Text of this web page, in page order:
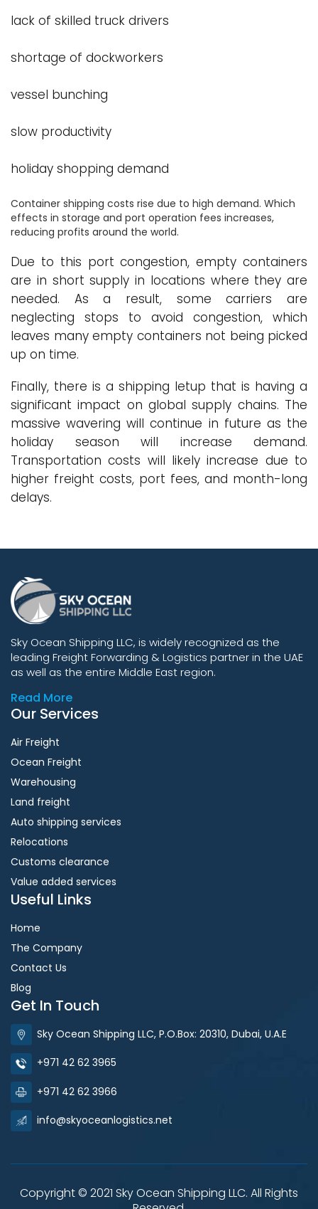
lack of skilled truck drivers
shortage of dockworkers
vessel bunching
slow productivity
holiday shopping demand
Container shipping costs rise due to high demand. Which
effects in storage and port operation fees increases,
reducing profits around the world.
Due to this port congestion, empty containers
are in short supply in locations where they are
needed. As a result, some carriers are
neglecting stops to avoid congestion, which
leaves many empty containers not being picked
up on time.
Finally, there is a shipping letup that is having a
significant impact on global supply chains. The
massive wavering will continue in future as the
holiday season will increase demand.
Transportation costs will likely increase due to
higher freight costs, port fees, and month-long
delays.
Sky Ocean Shipping LLC, is widely recognized as the
leading Freight Forwarding & Logistics partner in the UAE
as well as the entire Middle East region.
Read More
Our Services
Air Freight
Ocean Freight
Warehousing
Land freight
Auto shipping services
Relocations
Customs clearance
Value added services
Useful Links
Home
The Company
Contact Us
Blog
Get In Touch
Sky Ocean Shipping LLC, P.O.Box: 20310, Dubai, U.A.E
+971 42 62 3965
+971 42 62 3966
info@skyoceanlogistics.net
Copyright © 2021 Sky Ocean Shipping LLC. All Rights